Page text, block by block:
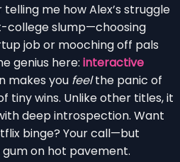
me how Alex’s struggle
college slump—choosing
job or mooching off pals
genius here:interactive
makes you feelthe panic of
tiny wins. Unlike other titles, it
deep introspection. Want
binge? Your call—but
on hot pavement.